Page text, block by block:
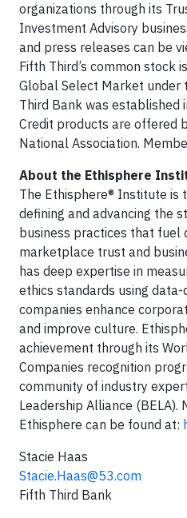
organizations through its
Investment Advisory
and press releases can be
Fifth Third’s common stock
Global Select Market under
Third Bank was established
Credit products are offered
National Association.
About the Ethisphere
The Ethisphere® Institute is
defining and advancing the
business practices that fuel
marketplace trust and
has deep expertise in
ethics standards using
companies enhance
and improve culture.
achievement through its
Companies recognition
community of industry
Leadership Alliance
Ethisphere can be found at:
Stacie Haas
Stacie.Haas@53.com
Fifth Third Bank